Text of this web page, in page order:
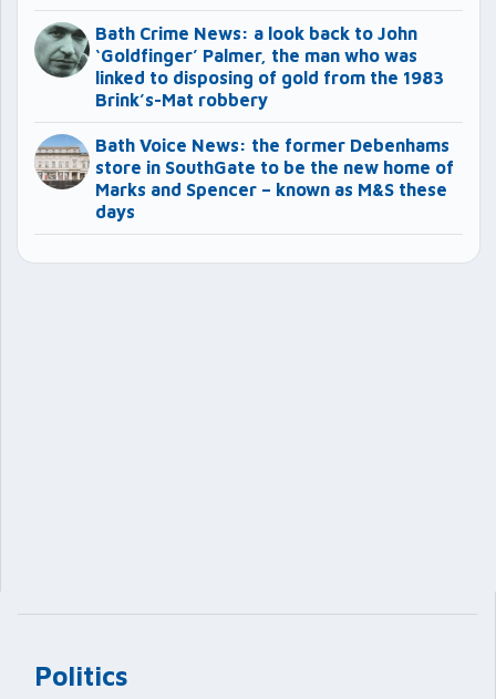
Politics
Bath Crime News: a look back to John
‘Goldfinger’ Palmer, the man who was
linked to disposing of gold from the 1983
Brink’s-Mat robbery
Bath Voice News: the former Debenhams
store in SouthGate to be the new home of
Marks and Spencer – known as M&S these
days